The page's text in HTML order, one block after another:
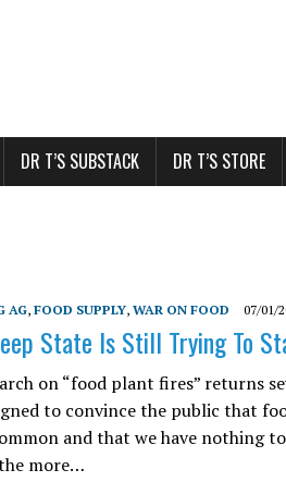
DR T’S SUBSTACK DR T’S STORE
AG, FOOD SUPPLY, WAR ON FOOD 07/01/
State Is Still Trying To
on “food plant fires” returns
to convince the public that
and that we have nothing
more…